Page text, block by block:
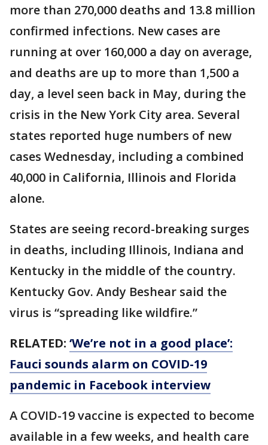
more than 270,000 deaths and 13.8 million
confirmed infections. New cases are
running at over 160,000 a day on average,
and deaths are up to more than 1,500 a
day, a level seen back in May, during the
crisis in the New York City area. Several
states reported huge numbers of new
cases Wednesday, including a combined
40,000 in California, Illinois and Florida
alone.
States are seeing record-breaking surges
in deaths, including Illinois, Indiana and
Kentucky in the middle of the country.
Kentucky Gov. Andy Beshear said the
virus is “spreading like wildfire.”
RELATED: ‘We’re not in a good place’:
Fauci sounds alarm on COVID-19
pandemic in Facebook interview
A COVID-19 vaccine is expected to become
available in a few weeks, and health care